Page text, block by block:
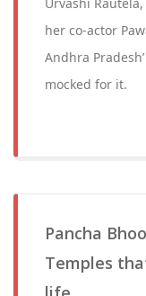
her co-actor
Andhra
mocked for it.
Pancha
Temples